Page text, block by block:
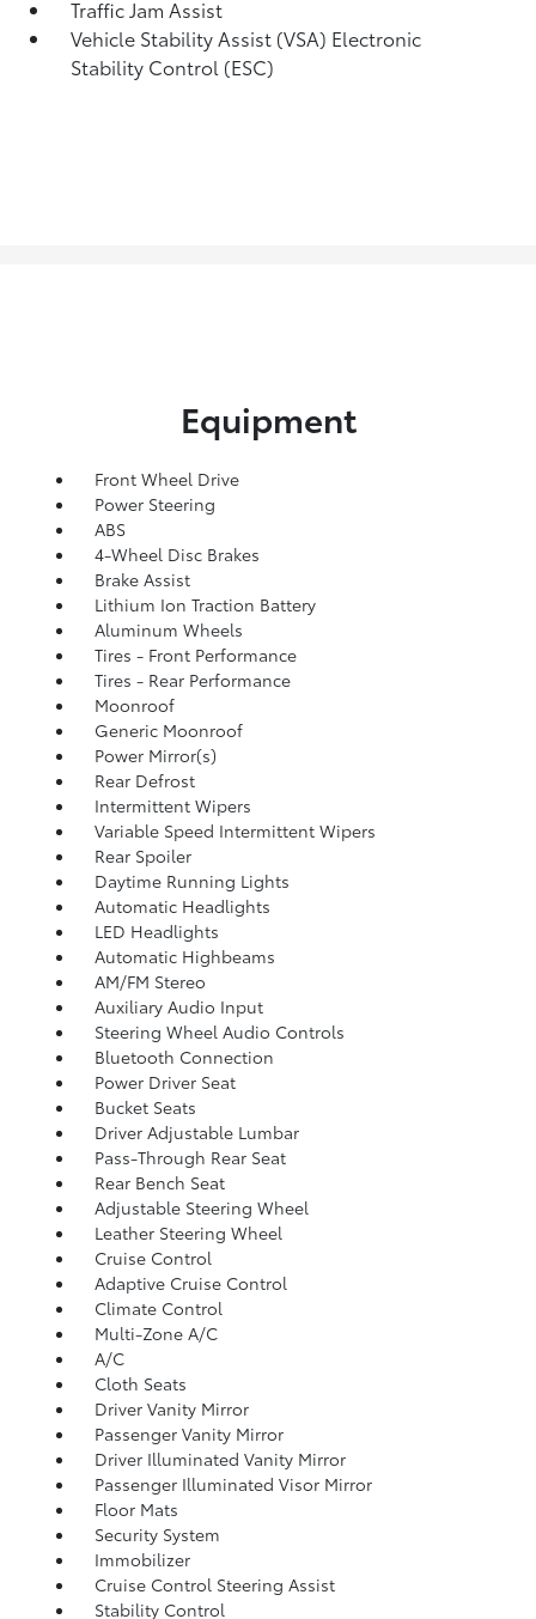
Traffic Jam Assist
Vehicle Stability Assist (VSA) Electronic
Stability Control (ESC)
Equipment
Front Wheel Drive
Power Steering
ABS
4-Wheel Disc Brakes
Brake Assist
Lithium Ion Traction Battery
Aluminum Wheels
Tires - Front Performance
Tires - Rear Performance
Moonroof
Generic Moonroof
Power Mirror(s)
Rear Defrost
Intermittent Wipers
Variable Speed Intermittent Wipers
Rear Spoiler
Daytime Running Lights
Automatic Headlights
LED Headlights
Automatic Highbeams
AM/FM Stereo
Auxiliary Audio Input
Steering Wheel Audio Controls
Bluetooth Connection
Power Driver Seat
Bucket Seats
Driver Adjustable Lumbar
Pass-Through Rear Seat
Rear Bench Seat
Adjustable Steering Wheel
Leather Steering Wheel
Cruise Control
Adaptive Cruise Control
Climate Control
Multi-Zone A/C
A/C
Cloth Seats
Driver Vanity Mirror
Passenger Vanity Mirror
Driver Illuminated Vanity Mirror
Passenger Illuminated Visor Mirror
Floor Mats
Security System
Immobilizer
Cruise Control Steering Assist
Stability Control